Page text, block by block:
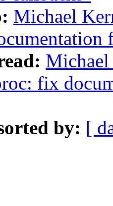
Michael
Michael
fix
by: [